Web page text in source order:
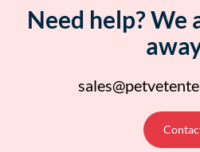
Need help? We